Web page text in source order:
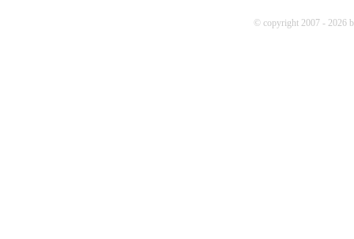
© copyright 2007 - 2026